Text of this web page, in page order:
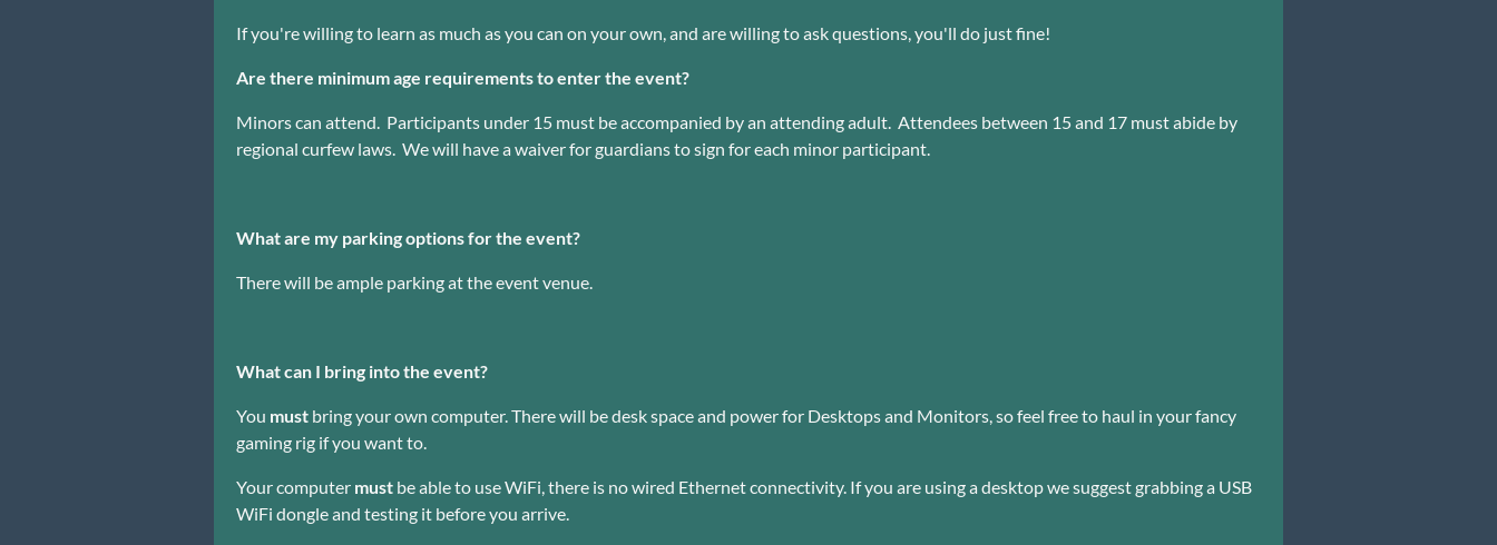
If you're willing to learn as much as you can on your own, and are willing to ask questions, you'll do just fine!
Are there minimum age requirements to enter the event?
Minors can attend. Participants under 15 must be accompanied by an attending adult. Attendees between 15 and 17 must abide by
regional curfew laws. We will have a waiver for guardians to sign for each minor participant.
What are my parking options for the event?
There will be ample parking at the event venue.
What can I bring into the event?
You must bring your own computer. There will be desk space and power for Desktops and Monitors, so feel free to haul in your fancy
gaming rig if you want to.
Your computer must be able to use WiFi, there is no wired Ethernet connectivity. If you are using a desktop we suggest grabbing a USB
WiFi dongle and testing it before you arrive.